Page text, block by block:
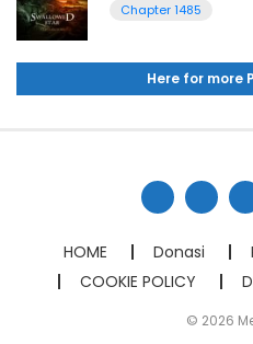
Chapter 1485
Here for more
HOME Donasi
COOKIE POLICY
© 2026